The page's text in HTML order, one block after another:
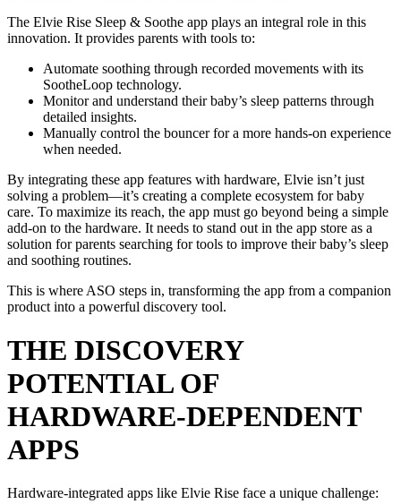
The Elvie Rise Sleep & Soothe app plays an integral role in this
innovation. It provides parents with tools to:
Automate soothing through recorded movements with its
SootheLoop technology.
Monitor and understand their baby’s sleep patterns through
detailed insights.
Manually control the bouncer for a more hands-on experience
when needed.
By integrating these app features with hardware, Elvie isn’t just
solving a problem—it’s creating a complete ecosystem for baby
care. To maximize its reach, the app must go beyond being a simple
add-on to the hardware. It needs to stand out in the app store as a
solution for parents searching for tools to improve their baby’s sleep
and soothing routines.
This is where ASO steps in, transforming the app from a companion
product into a powerful discovery tool.
THE DISCOVERY
POTENTIAL OF
HARDWARE-DEPENDENT
APPS
Hardware-integrated apps like Elvie Rise face a unique challenge: